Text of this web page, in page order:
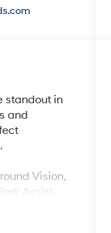
standout in
and
Vision,
Assist